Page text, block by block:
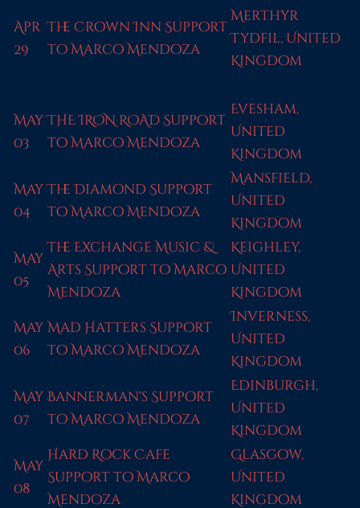
Apr
29
The Crown Inn Support
to Marco Mendoza
Merthyr
Tydfil, United
Kingdom
May
03
THE IRON ROAD Support
to Marco Mendoza
Evesham,
United
Kingdom
May
04
The Diamond Support
to Marco Mendoza
Mansfield,
United
Kingdom
May
05
The Exchange Music &
Arts Support to Marco
Mendoza
Keighley,
United
Kingdom
May
06
Mad Hatters Support
to Marco Mendoza
Inverness,
United
Kingdom
May
07
Bannerman's Support
to Marco Mendoza
Edinburgh,
United
Kingdom
May
08
Hard Rock Cafe
Support to Marco
Mendoza
Glasgow,
United
Kingdom